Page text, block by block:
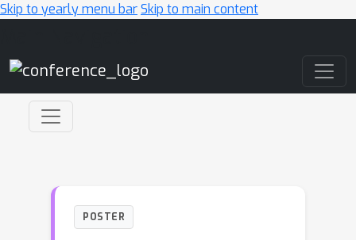
Skip to yearly menu barSkip to main content
POSTER